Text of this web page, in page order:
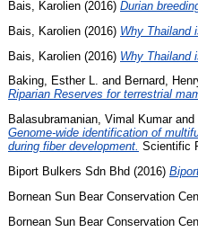
Bais, Karolien (2016) Durian
Bais, Karolien (2016) Why Thailand
Bais, Karolien (2016) Why Thailand
Baking, Esther L. and Bernard,
Riparian Reserves for terrestrial
Balasubramanian, Vimal Kumarand
Genome-wide identification of
during fiber development. Scientific
Biport Bulkers Sdn Bhd (2016)
Bornean Sun Bear Conservation
Bornean Sun Bear Conservation